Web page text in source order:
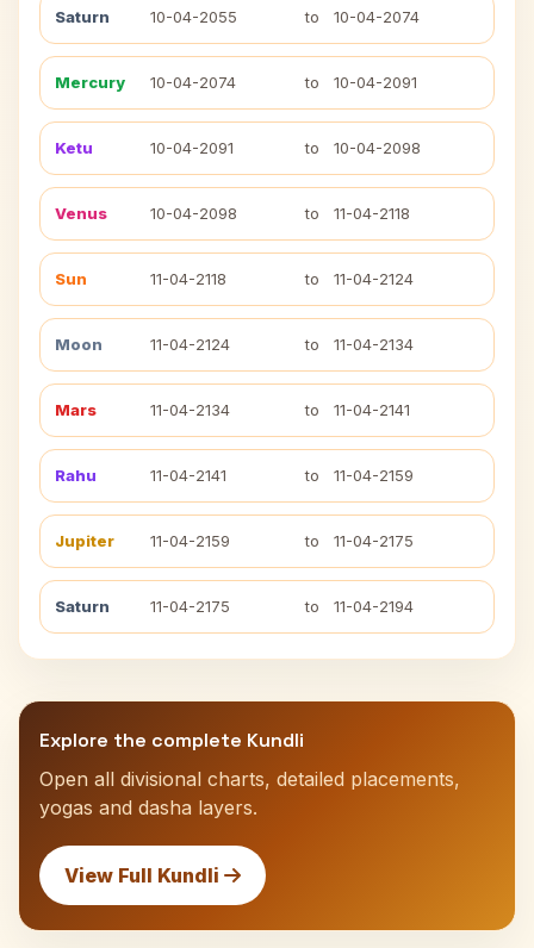
Saturn 10-04-2055 to 10-04-2074
Mercury 10-04-2074 to 10-04-2091
Ketu 10-04-2091 to 10-04-2098
Venus 10-04-2098 to 11-04-2118
Sun 11-04-2118 to 11-04-2124
Moon 11-04-2124 to 11-04-2134
Mars 11-04-2134 to 11-04-2141
Rahu 11-04-2141 to 11-04-2159
Jupiter 11-04-2159 to 11-04-2175
Saturn 11-04-2175 to 11-04-2194
Explore the complete Kundli
Open all divisional charts, detailed placements,
yogas and dasha layers.
View Full Kundli